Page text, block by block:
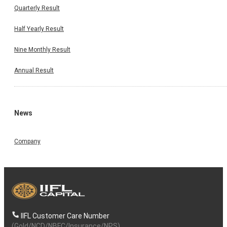
Quarterly Result
Half Yearly Result
Nine Monthly Result
Annual Result
News
Company
IIFL Customer Care Number